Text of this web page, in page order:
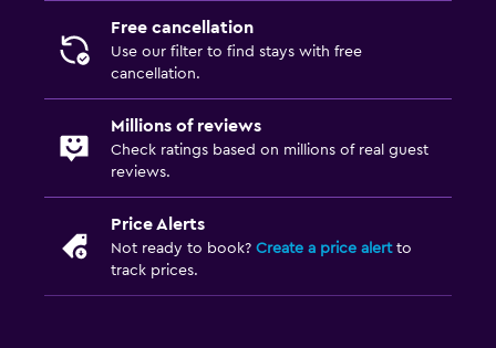
Free cancellation
Use our filter to find stays with free
cancellation.
Millions of reviews
Check ratings based on millions of real guest
reviews.
Price Alerts
Not ready to book? Create a price alertto
track prices.